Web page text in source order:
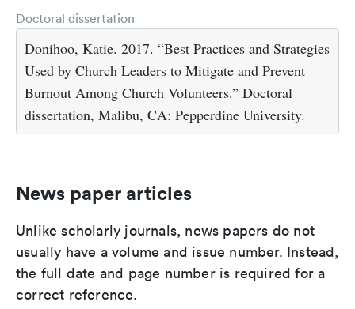
Doctoral dissertation
Donihoo, Katie. 2017. “Best Practices and Strategies
Used by Church Leaders to Mitigate and Prevent
Burnout Among Church Volunteers.” Doctoral
dissertation, Malibu, CA: Pepperdine University.
News paper articles
Unlike scholarly journals, news papers do not
usually have a volume and issue number. Instead,
the full date and page number is required for a
correct reference.